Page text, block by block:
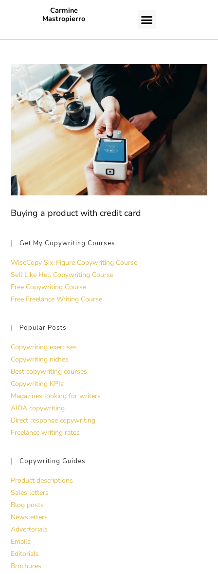
Carmine
Mastropierro
Buying a product with credit card
Get My Copywriting Courses
WiseCopy Six-Figure Copywriting Course
Sell Like Hell Copywriting Course
Free Copywriting Course
Free Freelance Writing Course
Popular Posts
Copywriting exercises
Copywriting niches
Best copywriting courses
Copywriting KPIs
Magazines looking for writers
AIDA copywriting
Direct response copywriting
Freelance writing rates
Copywriting Guides
Product descriptions
Sales letters
Blog posts
Newsletters
Advertorials
Emails
Editorials
Brochures